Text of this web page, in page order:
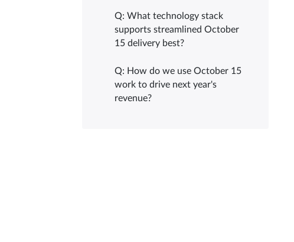
Q: What technology stack
supports streamlined October
15 delivery best?
Q: How do we use October 15
work to drive next year's
revenue?